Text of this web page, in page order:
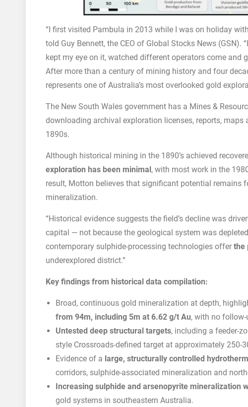
“I first visited Pambula in 2013 while I was on holiday
told Guy Bennett, the CEO of Global Stocks News (GSN).
kept my eye on it, watched different operators come and
After more than a century of mining history and four
represents one of Australia’s most overlooked gold
The New South Wales government has a Mines &
downloading archival exploration licenses, reports,
1890s.
Although historical mining in the 1890’s achieved
exploration has been minimal, with most work in the
result, Motton believes that significant potential remains
mineralization.
“Historical evidence suggests the field’s decline was
capital — not because the geological system was
contemporary sulphide-processing technologies offer the
underexplored district.”
Key findings from historical data compilation:
Broad, continuous gold mineralization at depth,
from 94m, including 5m at 6.62 g/t Au, with no
Untested deep structural targets, including a feeder-
style Crossroads-defined target at approximately 250-
Evidence of a large, structurally controlled
corridors, sulphide-associated mineralization and
Increasing sulphide and arsenopyrite mineralization
gold systems in southeastern Australia.